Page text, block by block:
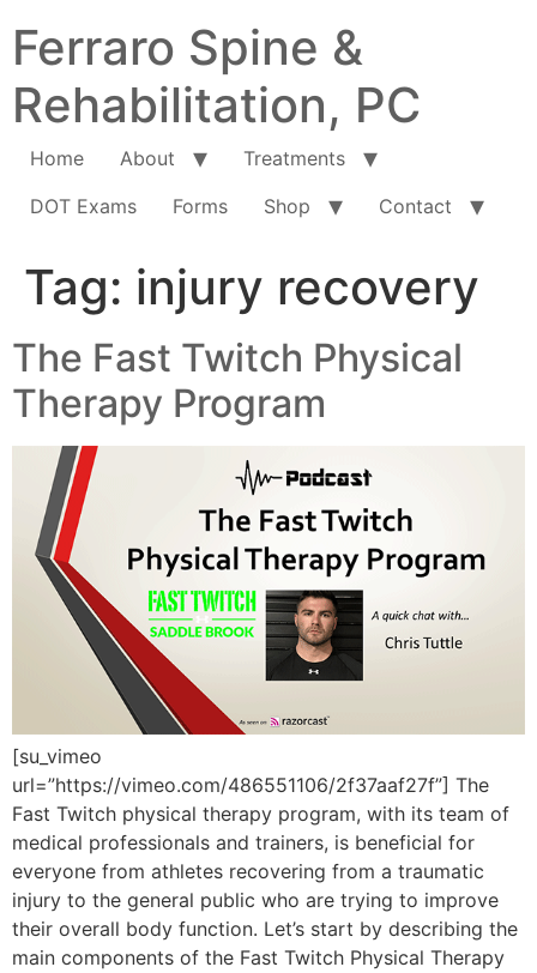
Ferraro Spine &
Rehabilitation, PC
Home About
Treatments
DOT Exams
Forms Shop Contact
Tag: injury recovery
The Fast Twitch Physical
Therapy Program
[su_vimeo
url=”https://vimeo.com/486551106/2f37aaf27f”] The
Fast Twitch physical therapy program, with its team of
medical professionals and trainers, is beneficial for
everyone from athletes recovering from a traumatic
injury to the general public who are trying to improve
their overall body function. Let’s start by describing the
main components of the Fast Twitch Physical Therapy